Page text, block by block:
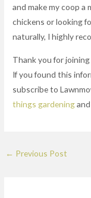
and make my coop a
chickens or looking
naturally, I highly
Thank you for
If you found this
subscribe to
things gardening
← Previous Post